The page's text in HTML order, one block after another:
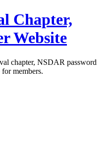
Chapter,
Website
chapter, NSDAR password
members.